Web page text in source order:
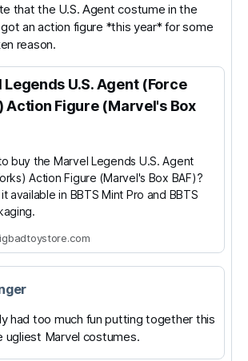
that the U.S. Agent costume in the
an action figure *this year* for some
reason.
Legends U.S. Agent (Force
Action Figure (Marvel's Box
buy the Marvel Legends U.S. Agent
Action Figure (Marvel's Box BAF)?
available in BBTS Mint Pro and BBTS
had too much fun putting together this
ugliest Marvel costumes.